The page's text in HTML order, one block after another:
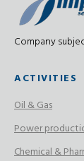
Company
ACTIVITIES
Oil & Gas
Power
Chemical &